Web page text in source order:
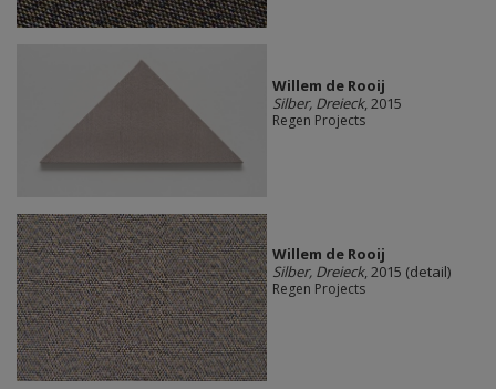
Willem de Rooij
Silber, Dreieck, 2015
Regen Projects
Willem de Rooij
Silber, Dreieck, 2015 (detail)
Regen Projects